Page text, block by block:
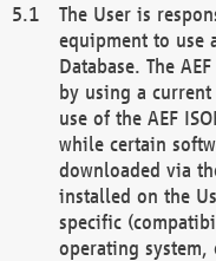
The User is
equipment to use
Database. The
by using a
use of the AEF
while certain
downloaded via
installed on the
specific
operating system,